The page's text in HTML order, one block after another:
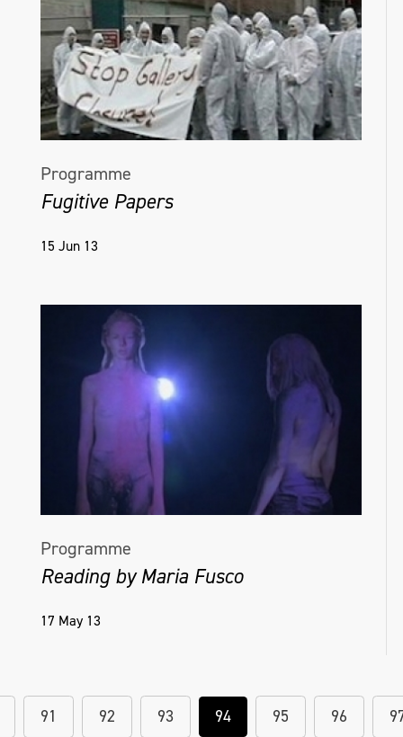
Programme
Fugitive Papers
15 Jun 13
Programme
Reading by Maria Fusco
17 May 13
91 92 93 94 95 96